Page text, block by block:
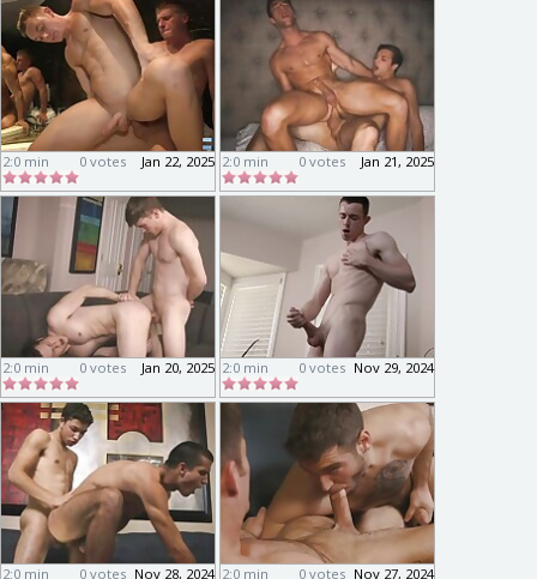
2:0 min Jan 22, 2025
0 votes 2:0 min Jan 21, 2025
0 votes
2:0 min Jan 20, 2025
0 votes 2:0 min Nov 29, 2024
0 votes
2:0 min Nov 28, 2024
0 votes 2:0 min Nov 27, 2024
0 votes